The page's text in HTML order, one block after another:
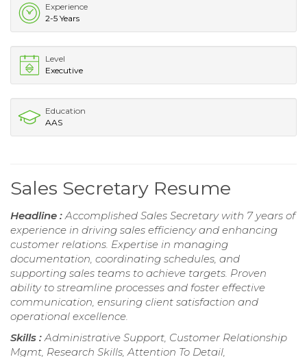
Experience
2-5 Years
Level
Executive
Education
AAS
Sales Secretary Resume
Headline :Accomplished Sales Secretary with 7 years of
experience in driving sales efficiency and enhancing
customer relations. Expertise in managing
documentation, coordinating schedules, and
supporting sales teams to achieve targets. Proven
ability to streamline processes and foster effective
communication, ensuring client satisfaction and
operational excellence.
Skills :Administrative Support, Customer Relationship
Mgmt, Research Skills, Attention To Detail,